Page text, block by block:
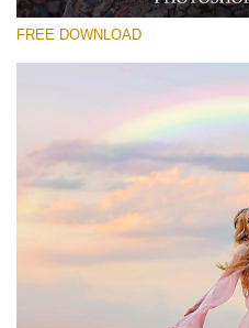
(50 Overlays)
4 Seasons (411 Overlays)
Large 6000*4000px
Entire Collection
(1783 Overlays)
Large 6000*4000px
Free
FREE DOWNLOAD